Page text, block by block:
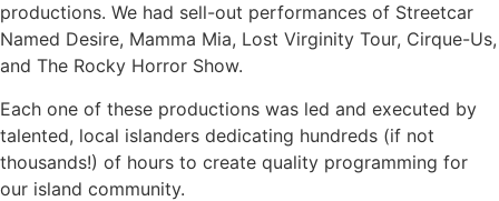
productions. We had sell-out performances of Streetcar
Named Desire, Mamma Mia, Lost Virginity Tour, Cirque-Us,
and The Rocky Horror Show.
Each one of these productions was led and executed by
talented, local islanders dedicating hundreds (if not
thousands!) of hours to create quality programming for
our island community.